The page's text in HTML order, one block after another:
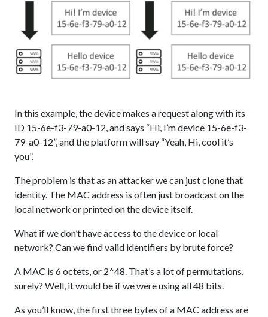
In this example, the device makes a request along with its
ID 15-6e-f3-79-a0-12, and says “Hi, I’m device 15-6e-f3-
79-a0-12”, and the platform will say “Yeah, Hi, cool it’s
you”.
The problem is that as an attacker we can just clone that
identity. The MAC address is often just broadcast on the
local network or printed on the device itself.
What if we don’t have access to the device or local
network? Can we find valid identifiers by brute force?
A MAC is 6 octets, or 2^48. That’s a lot of permutations,
surely? Well, it would be if we were using all 48 bits.
As you’ll know, the first three bytes of a MAC address are